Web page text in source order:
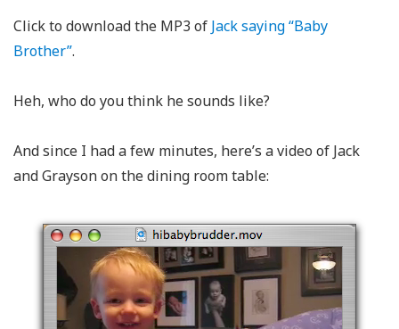
Click to download the MP3 of Jack saying “Baby
Brother”.
Heh, who do you think he sounds like?
And since I had a few minutes, here’s a video of Jack
and Grayson on the dining room table: